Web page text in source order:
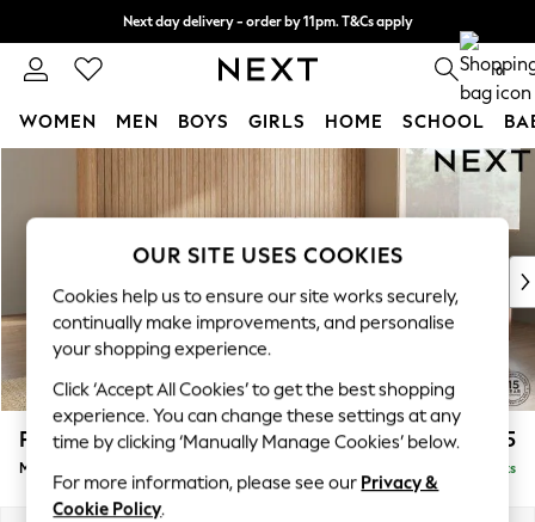
Skip to Main Content
Next day delivery - order by 11pm. T&Cs apply
Split the cost with pay in 3. Find out more 0
WOMEN MEN BOYS GIRLS HOME SCHOOL
For You
New In & Trending
New: This Week
Top Picks
Trending On Social
Polka Dots
Summer Textures
Blues & Chambrays
Summer Whites
Chocolate Brown
Linen Collection
Parker £2,675
Medium Corner Sofa - Universal Delivered in 8 Weeks
OUR SITE USES COOKIES
Cookies help us to ensure our site works securely,
continually make improvements, and personalise
your shopping experience.
Click ‘Accept All Cookies’ to get the best shopping
experience. You can change these settings at any
time by clicking ‘Manually Manage Cookies’ below.
For more information, please see our Privacy &
Cookie Policy.